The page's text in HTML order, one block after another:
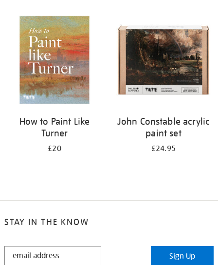
your
results
How to Paint Like
Turner
£20
John Constable acrylic
paint set
£24.95
STAY IN THE KNOW
STAY
Sign Up